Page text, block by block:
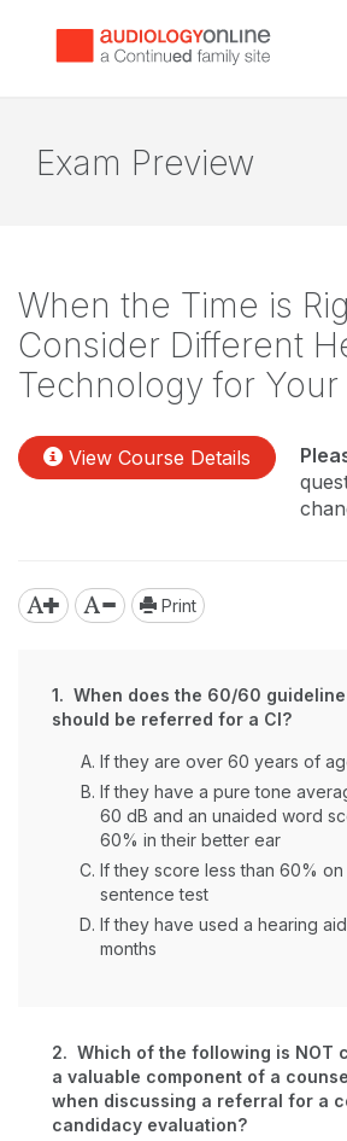
Exam Preview
When the Time is
Consider Different
Technology for Your
View Course Details
Print
1. When does the 60/60
should be referred for a CI?
If they are over 60 years of
If they have a pure tone
60 dB and an unaided word
60% in their better ear
If they score less than 60%
sentence test
If they have used a hearing
months
2. Which of the following is NOT
a valuable component of a
when discussing a referral for a
candidacy evaluation?